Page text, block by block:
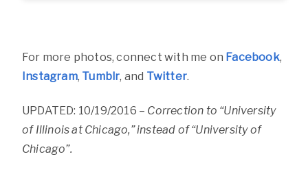
For more photos, connect with me on Facebook,
Instagram, Tumblr, and Twitter.
UPDATED: 10/19/2016 – Correction to “University
of Illinois at Chicago,” instead of “University of
Chicago”.